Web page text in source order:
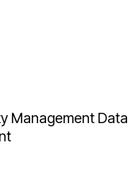
Management Data